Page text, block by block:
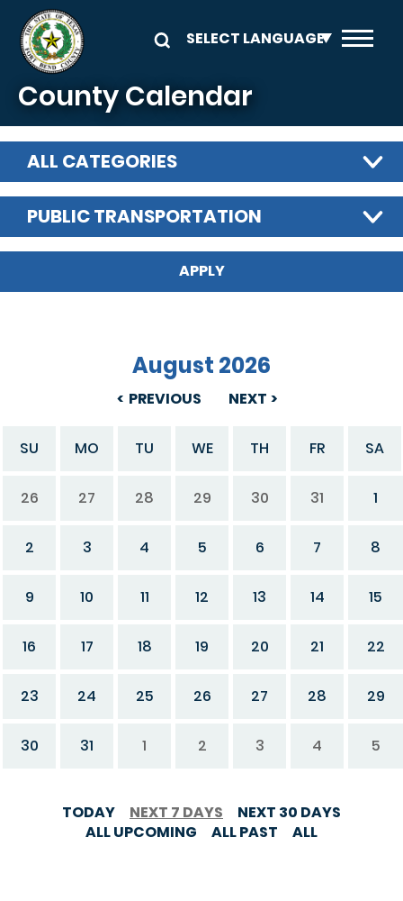
Skip to main content
County Calendar
ALL CATEGORIES
PUBLIC TRANSPORTATION
PREVIOUS
August 2026
NEXT
SU MO TU WE TH FR SA
26 27 28 29 30 31 1
2 3 4 5 6 7 8
9 10 11 12 13 14 15
16 17 18 19 20 21 22
23 24 25 26 27 28 29
30 31 1 2 3 4 5
TODAY NEXT 7 DAYS
NEXT 30 DAYS
ALL UPCOMING
ALL PAST ALL